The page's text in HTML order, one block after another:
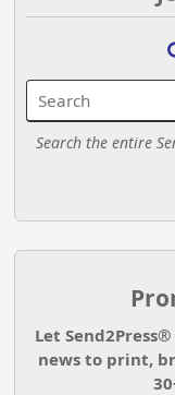
Search the entire
Let
news to print,